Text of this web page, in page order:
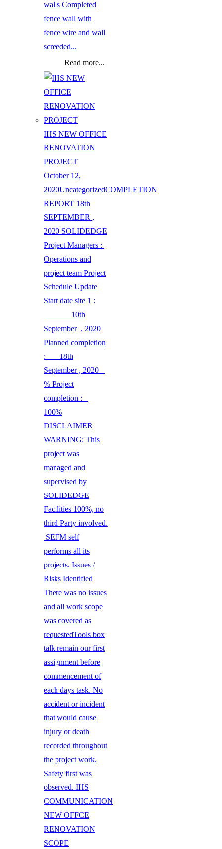
walls Completed
fence wall with
fence wire and wall
screeded...
Read more...
IHS NEW OFFICE
RENOVATION
PROJECT
October 12,
2020UncategorizedCOMPLETION
REPORT 18th
SEPTEMBER ,
2020 SOLIDEDGE
Project Managers :
Operations and
project team Project
Schedule Update
Start date site 1 :
10th
September , 2020
Planned completion
: 18th
September , 2020
% Project
completion :
100%
DISCLAIMER
WARNING: This
project was
managed and
supervised by
SOLIDEDGE
Facilities 100%, no
third Party involved.
SEFM self
performs all its
projects. Issues /
Risks Identified
There was no issues
and all work scope
was covered as
requestedTools box
talk remain our first
assignment before
commencement of
each days task. No
accident or incident
that would cause
injury or death
recorded throughout
the project work.
Safety first was
observed. IHS
COMMUNICATION
NEW OFFCE
RENOVATION
SCOPE